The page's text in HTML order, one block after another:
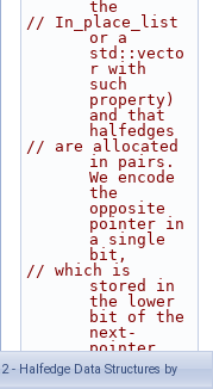
the
// In_place_list
or a
std::vecto
r with
such
property)
and that
halfedges
// are allocated
in pairs.
We encode
the
opposite
pointer in
a single
bit,
// which is
stored in
the lower
bit of the
next-
pointer.
We use the
// static member
- Halfedge Data Structures by